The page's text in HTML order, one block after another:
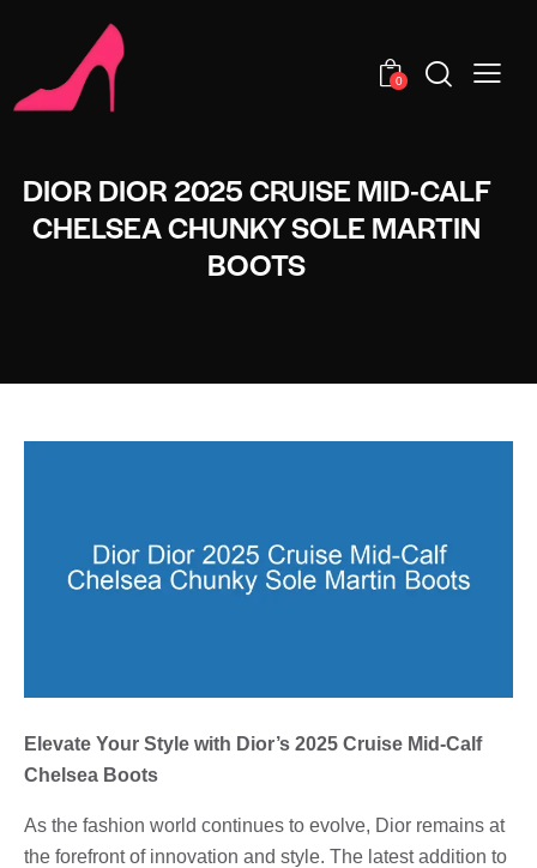
0
DIOR DIOR 2025 CRUISE MID-CALF
CHELSEA CHUNKY SOLE MARTIN
BOOTS
Elevate Your Style with Dior’s 2025 Cruise Mid-Calf
Chelsea Boots
As the fashion world continues to evolve, Dior remains at
the forefront of innovation and style. The latest addition to